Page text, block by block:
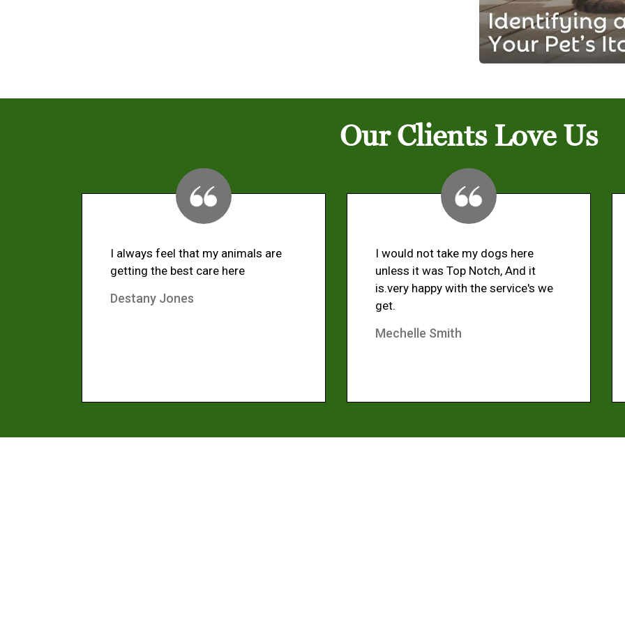
Our Clients Love Us
I always feel that my animals are
getting the best care here
Destany Jones
I would not take my dogs here
unless it was Top Notch, And it
is.very happy with the service's we
get.
Mechelle Smith